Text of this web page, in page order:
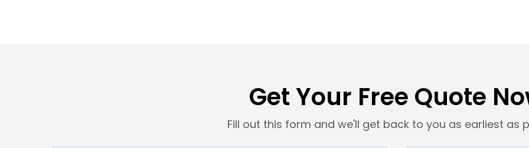
Get Your Free Quote
Fill out this form and we'll get back to you as earliest as